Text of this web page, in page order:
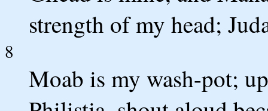
strength of my head;
8
Moab is my wash-pot;